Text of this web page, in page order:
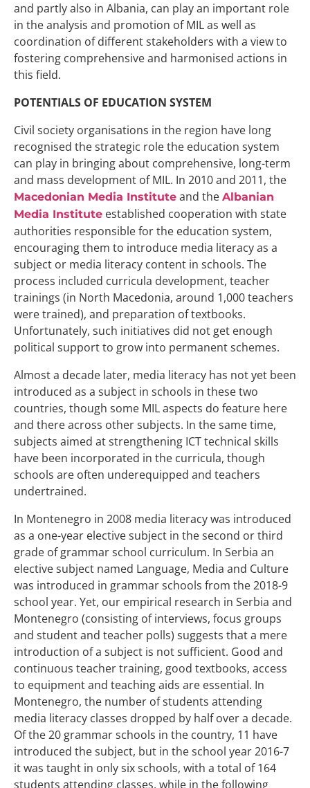
and partly also in Albania, can play an important role
in the analysis and promotion of MIL as well as
coordination of different stakeholders with a view to
fostering comprehensive and harmonised actions in
this field.
POTENTIALS OF EDUCATION SYSTEM
Civil society organisations in the region have long
recognised the strategic role the education system
can play in bringing about comprehensive, long-term
and mass development of MIL. In 2010 and 2011, the
Macedonian Media Institute and the Albanian
Media Institute established cooperation with state
authorities responsible for the education system,
encouraging them to introduce media literacy as a
subject or media literacy content in schools. The
process included curricula development, teacher
trainings (in North Macedonia, around 1,000 teachers
were trained), and preparation of textbooks.
Unfortunately, such initiatives did not get enough
political support to grow into permanent schemes.
Almost a decade later, media literacy has not yet been
introduced as a subject in schools in these two
countries, though some MIL aspects do feature here
and there across other subjects. In the same time,
subjects aimed at strengthening ICT technical skills
have been incorporated in the curricula, though
schools are often underequipped and teachers
undertrained.
In Montenegro in 2008 media literacy was introduced
as a one-year elective subject in the second or third
grade of grammar school curriculum. In Serbia an
elective subject named Language, Media and Culture
was introduced in grammar schools from the 2018-9
school year. Yet, our empirical research in Serbia and
Montenegro (consisting of interviews, focus groups
and student and teacher polls) suggests that a mere
introduction of a subject is not sufficient. Good and
continuous teacher training, good textbooks, access
to equipment and teaching aids are essential. In
Montenegro, the number of students attending
media literacy classes dropped by half over a decade.
Of the 20 grammar schools in the country, 11 have
introduced the subject, but in the school year 2016-7
it was taught in only six schools, with a total of 164
students attending classes, while in the following